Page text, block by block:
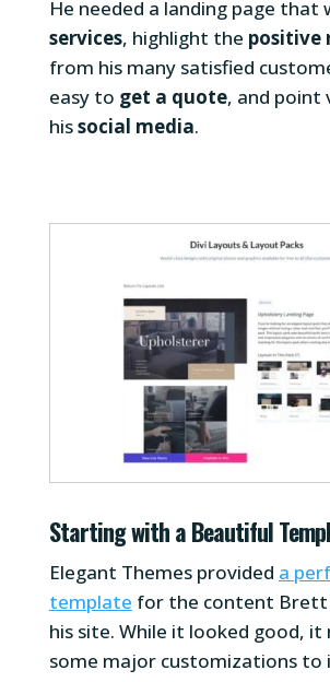
He needed a landing page that
services, highlight the positive
from his many satisfied
easy to get a quote, and point
hissocial media.
Starting with a Beautiful
Elegant Themes provided a
template for the content Brett
his site. While it looked good, it
some major customizations to